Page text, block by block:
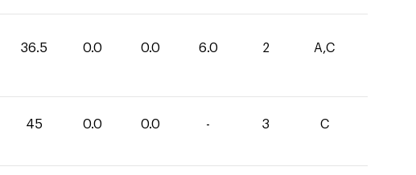
36.5 0.0 0.0 6.0 2 A,C
45 0.0 0.0 - 3 C